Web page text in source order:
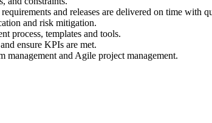
and releases are delivered on time with
and risk mitigation.
process, templates and tools.
ensure KPIs are met.
management and Agile project management.